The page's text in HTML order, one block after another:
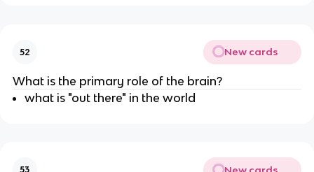
52 New cards
What is the primary role of the brain?
what is "out there" in the world
53